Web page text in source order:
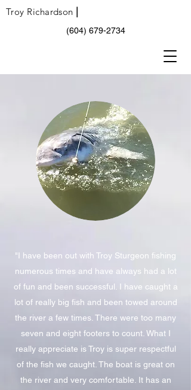
Troy Richardson
(604) 679-2734
"I have been out with Troy Sturgeon fishing
numerous times and have always had a lot
of fun and been successful. I have caught a
lot of really big fish and been towed around
the river a few times. There were too many
seven and eight footers to count. What I
really appreciate is Troy is super respectful
of the fish we caught. The boat is great on
the river and very comfortable. It has an